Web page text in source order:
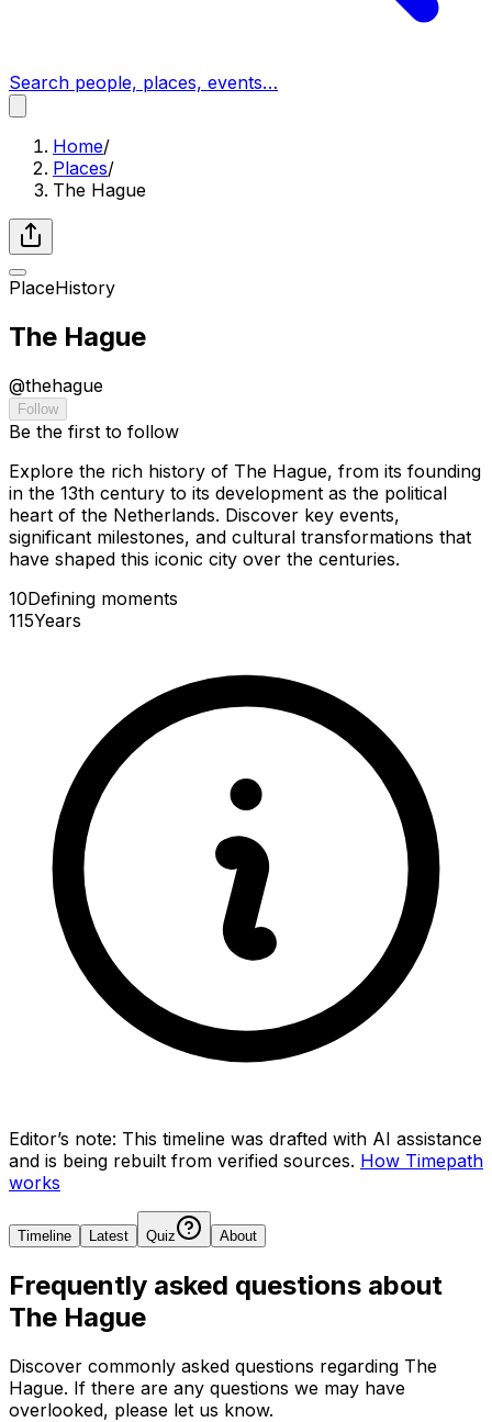
Search people, places, events…
Home/
Places/
The Hague
PlaceHistory
The Hague
@thehague
Follow
Be the first to follow
Explore the rich history of The Hague, from its founding
in the 13th century to its development as the political
heart of the Netherlands. Discover key events,
significant milestones, and cultural transformations that
have shaped this iconic city over the centuries.
10Defining moments
115Years
Editor’s note: This timeline was drafted with AI assistance
and is being rebuilt from verified sources. How Timepath
works
Timeline Latest Quiz About
Frequently asked questions about
The Hague
Discover commonly asked questions regarding The
Hague. If there are any questions we may have
overlooked, please let us know.